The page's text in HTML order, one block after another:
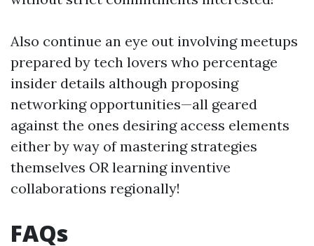
Also continue an eye out involving meetups
prepared by tech lovers who percentage
insider details although proposing
networking opportunities—all geared
against the ones desiring access elements
either by way of mastering strategies
themselves OR learning inventive
collaborations regionally!
FAQs